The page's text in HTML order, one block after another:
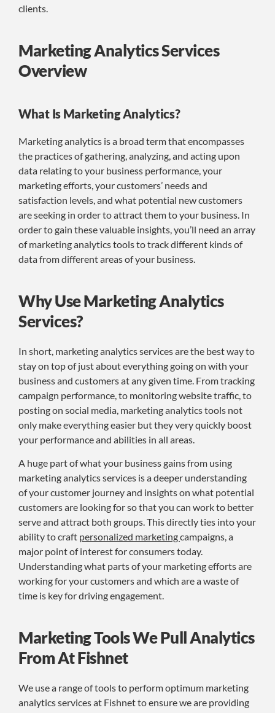
clients.
Marketing Analytics Services
Overview
What Is Marketing Analytics?
Marketing analytics is a broad term that encompasses
the practices of gathering, analyzing, and acting upon
data relating to your business performance, your
marketing efforts, your customers’ needs and
satisfaction levels, and what potential new customers
are seeking in order to attract them to your business. In
order to gain these valuable insights, you’ll need an array
of marketing analytics tools to track different kinds of
data from different areas of your business.
Why Use Marketing Analytics
Services?
In short, marketing analytics services are the best way to
stay on top of just about everything going on with your
business and customers at any given time. From tracking
campaign performance, to monitoring website traffic, to
posting on social media, marketing analytics tools not
only make everything easier but they very quickly boost
your performance and abilities in all areas.
A huge part of what your business gains from using
marketing analytics services is a deeper understanding
of your customer journey and insights on what potential
customers are looking for so that you can work to better
serve and attract both groups. This directly ties into your
ability to craft personalized marketingcampaigns, a
major point of interest for consumers today.
Understanding what parts of your marketing efforts are
working for your customers and which are a waste of
time is key for driving engagement.
Marketing Tools We Pull Analytics
From At Fishnet
We use a range of tools to perform optimum marketing
analytics services at Fishnet to ensure we are providing